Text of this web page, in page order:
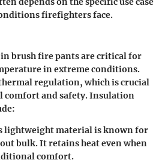
firefighters face.
brush fire pants are critical for
in extreme conditions.
regulation, which is crucial
comfort and safety. Insulation
lightweight material is known for
bulk. It retains heat even when
comfort.